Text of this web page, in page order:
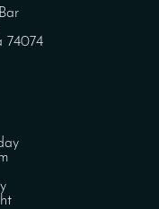
74074